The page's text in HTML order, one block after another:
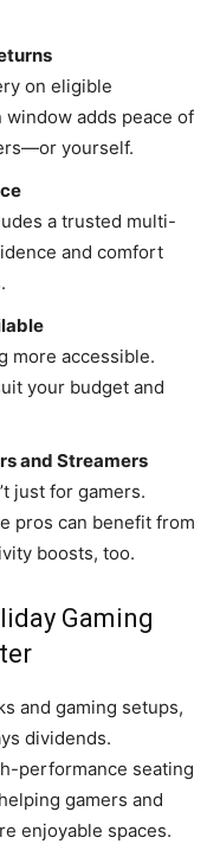
on eligible
adds peace of
yourself.
a trusted multi-
and comfort
more accessible.
your budget and
and Streamers
just for gamers.
pros can benefit from
boosts, too.
Gaming
and gaming setups,
dividends.
performance seating
gamers and
enjoyable spaces.